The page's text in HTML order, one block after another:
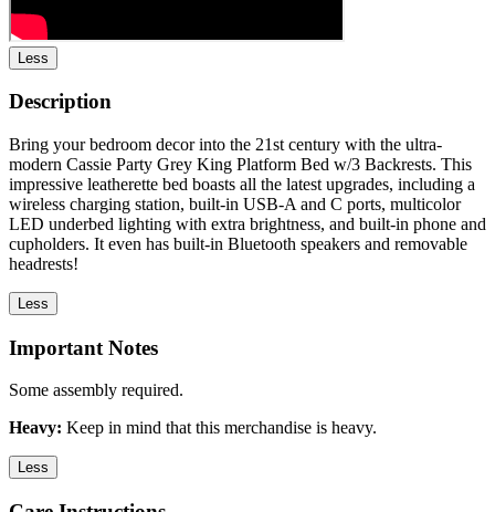
Less
Description
Bring your bedroom decor into the 21st century with the ultra-
modern Cassie Party Grey King Platform Bed w/3 Backrests. This
impressive leatherette bed boasts all the latest upgrades, including a
wireless charging station, built-in USB-A and C ports, multicolor
LED underbed lighting with extra brightness, and built-in phone and
cupholders. It even has built-in Bluetooth speakers and removable
headrests!
Less
Important Notes
Some assembly required.
Heavy: Keep in mind that this merchandise is heavy.
Less